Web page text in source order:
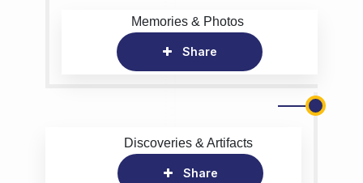
Memories & Photos
Share
Discoveries & Artifacts
Share